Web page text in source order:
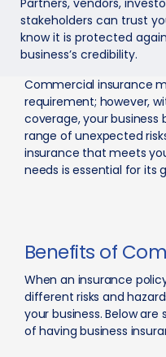
Partners, vendors,
stakeholders can trust
know it is protected
business’s credibility.
Commercial insurance
requirement; however,
coverage, your
range of unexpected
insurance that meets
needs is essential for its
Benefits of
When an insurance
different risks and
your business. Below
of having business